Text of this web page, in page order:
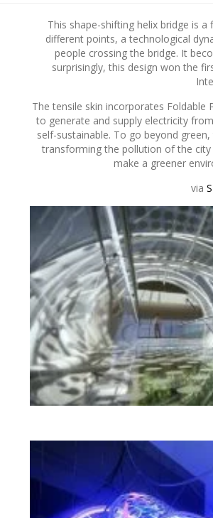
This shape-shifting helix bridge is
different points, a technological
people crossing the bridge. It
surprisingly, this design won the
The tensile skin incorporates
to generate and supply electricity
self-sustainable. To go beyond
transforming the pollution of the
make a greener
via